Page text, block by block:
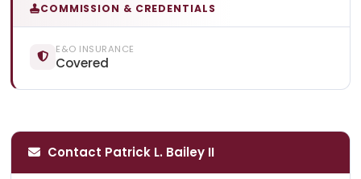
COMMISSION & CREDENTIALS
E&O INSURANCE
Covered
Contact Patrick L. Bailey II